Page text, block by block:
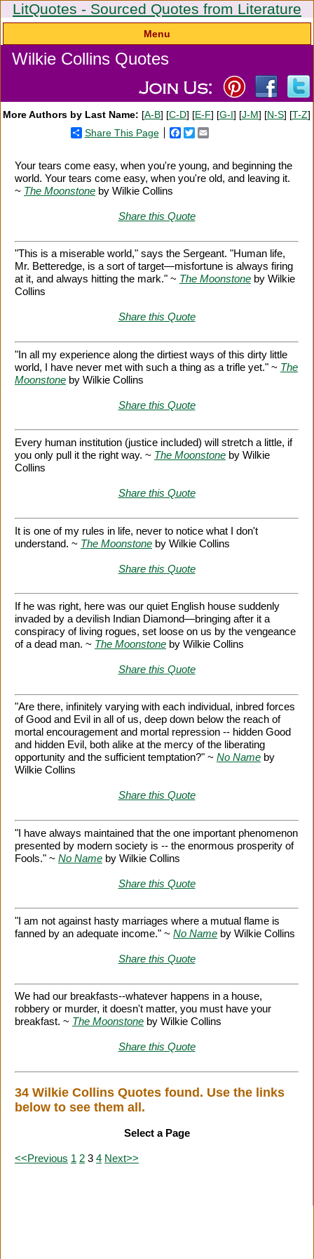
LitQuotes - Sourced Quotes from Literature
Menu
Wilkie Collins Quotes
More Authors by Last Name: [A-B] [C-D] [E-F] [G-I] [J-M] [N-S] [T-Z]
Share This Page
Facebook
Twitter
Your tears come easy, when you're young, and beginning the
world. Your tears come easy, when you're old, and leaving it.
~ The Moonstone by Wilkie Collins
Share this Quote
"This is a miserable world," says the Sergeant. "Human life,
Mr. Betteredge, is a sort of target—misfortune is always firing
at it, and always hitting the mark." ~ The Moonstone by Wilkie
Collins
Share this Quote
"In all my experience along the dirtiest ways of this dirty little
world, I have never met with such a thing as a trifle yet." ~ The
Moonstone by Wilkie Collins
Share this Quote
Every human institution (justice included) will stretch a little, if
you only pull it the right way. ~ The Moonstone by Wilkie
Collins
Share this Quote
It is one of my rules in life, never to notice what I don't
understand. ~ The Moonstone by Wilkie Collins
Share this Quote
If he was right, here was our quiet English house suddenly
invaded by a devilish Indian Diamond—bringing after it a
conspiracy of living rogues, set loose on us by the vengeance
of a dead man. ~ The Moonstone by Wilkie Collins
Share this Quote
"Are there, infinitely varying with each individual, inbred forces
of Good and Evil in all of us, deep down below the reach of
mortal encouragement and mortal repression -- hidden Good
and hidden Evil, both alike at the mercy of the liberating
opportunity and the sufficient temptation?" ~ No Name by
Wilkie Collins
Share this Quote
"I have always maintained that the one important phenomenon
presented by modern society is -- the enormous prosperity of
Fools." ~ No Name by Wilkie Collins
Share this Quote
"I am not against hasty marriages where a mutual flame is
fanned by an adequate income." ~ No Name by Wilkie Collins
Share this Quote
We had our breakfasts--whatever happens in a house,
robbery or murder, it doesn't matter, you must have your
breakfast. ~ The Moonstone by Wilkie Collins
Share this Quote
34 Wilkie Collins Quotes found. Use the links
below to see them all.
Select a Page
<<Previous 1 2 3 4 Next>>